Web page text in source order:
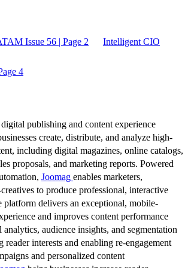
Issue 56 | Page 2 Intelligent CIO
4
publishing and content experience
create, distribute, and analyze high-
including digital magazines, online catalogs,
proposals, and marketing reports. Powered
Joomag enables marketers,
to produce professional, interactive
platform delivers an exceptional, mobile-
and improves content performance
audience insights, and segmentation
interests and enabling re-engagement
and personalized content